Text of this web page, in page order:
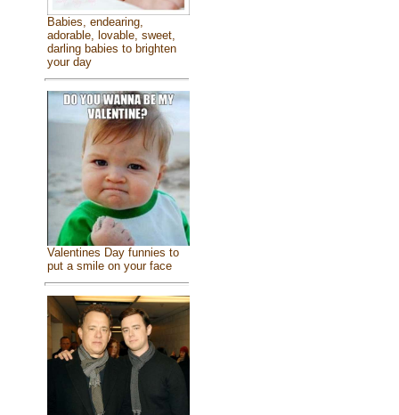
Babies, endearing,
adorable, lovable, sweet,
darling babies to brighten
your day
Valentines Day funnies to
put a smile on your face